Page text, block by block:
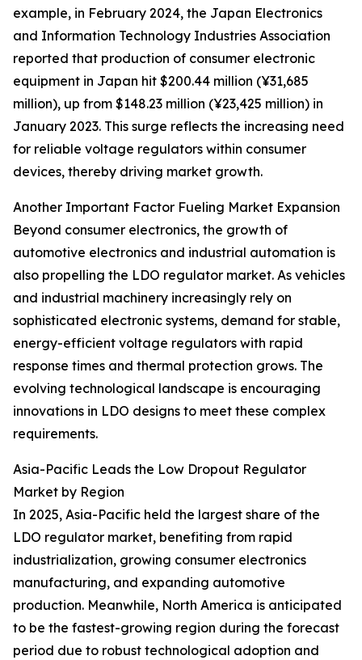
example, in February 2024, the Japan Electronics
and Information Technology Industries Association
reported that production of consumer electronic
equipment in Japan hit $200.44 million (¥31,685
million), up from $148.23 million (¥23,425 million) in
January 2023. This surge reflects the increasing need
for reliable voltage regulators within consumer
devices, thereby driving market growth.
Another Important Factor Fueling Market Expansion
Beyond consumer electronics, the growth of
automotive electronics and industrial automation is
also propelling the LDO regulator market. As vehicles
and industrial machinery increasingly rely on
sophisticated electronic systems, demand for stable,
energy-efficient voltage regulators with rapid
response times and thermal protection grows. The
evolving technological landscape is encouraging
innovations in LDO designs to meet these complex
requirements.
Asia-Pacific Leads the Low Dropout Regulator
Market by Region
In 2025, Asia-Pacific held the largest share of the
LDO regulator market, benefiting from rapid
industrialization, growing consumer electronics
manufacturing, and expanding automotive
production. Meanwhile, North America is anticipated
to be the fastest-growing region during the forecast
period due to robust technological adoption and